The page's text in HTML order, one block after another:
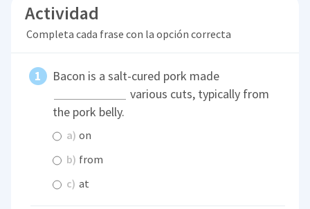
Actividad
Completa cada frase con la opción correcta
Bacon is a salt-cured pork made
various cuts, typically from
the pork belly.
a) on
b) from
c) at